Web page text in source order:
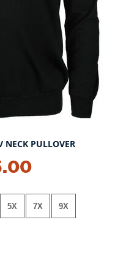
NECK PULLOVER
5X 7X 9X